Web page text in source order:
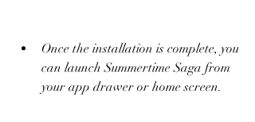
Once the installation is complete, you
can launch Summertime Saga from
your app drawer or home screen.